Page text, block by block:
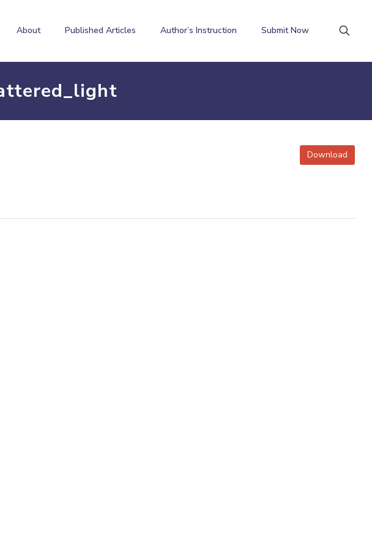
About Published Articles Author’s Instruction Submit Now
Download